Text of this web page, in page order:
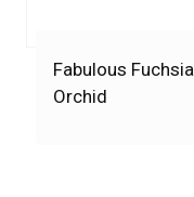
Fabulous Fuchsia
Orchid